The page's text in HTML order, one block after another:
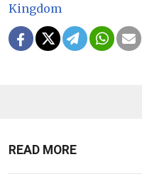
Kingdom
READ MORE